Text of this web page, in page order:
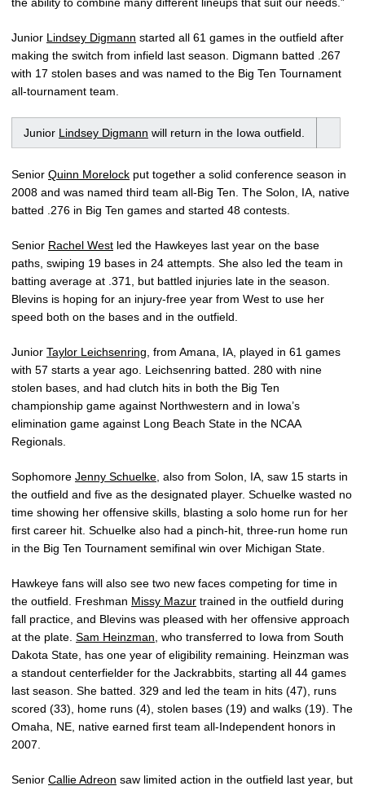
the ability to combine many different lineups that suit our needs.”
Junior Lindsey Digmann started all 61 games in the outfield after
making the switch from infield last season. Digmann batted .267
with 17 stolen bases and was named to the Big Ten Tournament
all-tournament team.
Junior Lindsey Digmann will return in the Iowa outfield.
Senior Quinn Morelock put together a solid conference season in
2008 and was named third team all-Big Ten. The Solon, IA, native
batted .276 in Big Ten games and started 48 contests.
Senior Rachel West led the Hawkeyes last year on the base
paths, swiping 19 bases in 24 attempts. She also led the team in
batting average at .371, but battled injuries late in the season.
Blevins is hoping for an injury-free year from West to use her
speed both on the bases and in the outfield.
Junior Taylor Leichsenring, from Amana, IA, played in 61 games
with 57 starts a year ago. Leichsenring batted. 280 with nine
stolen bases, and had clutch hits in both the Big Ten
championship game against Northwestern and in Iowa’s
elimination game against Long Beach State in the NCAA
Regionals.
Sophomore Jenny Schuelke, also from Solon, IA, saw 15 starts in
the outfield and five as the designated player. Schuelke wasted no
time showing her offensive skills, blasting a solo home run for her
first career hit. Schuelke also had a pinch-hit, three-run home run
in the Big Ten Tournament semifinal win over Michigan State.
Hawkeye fans will also see two new faces competing for time in
the outfield. Freshman Missy Mazur trained in the outfield during
fall practice, and Blevins was pleased with her offensive approach
at the plate. Sam Heinzman, who transferred to Iowa from South
Dakota State, has one year of eligibility remaining. Heinzman was
a standout centerfielder for the Jackrabbits, starting all 44 games
last season. She batted. 329 and led the team in hits (47), runs
scored (33), home runs (4), stolen bases (19) and walks (19). The
Omaha, NE, native earned first team all-Independent honors in
2007.
Senior Callie Adreon saw limited action in the outfield last year, but